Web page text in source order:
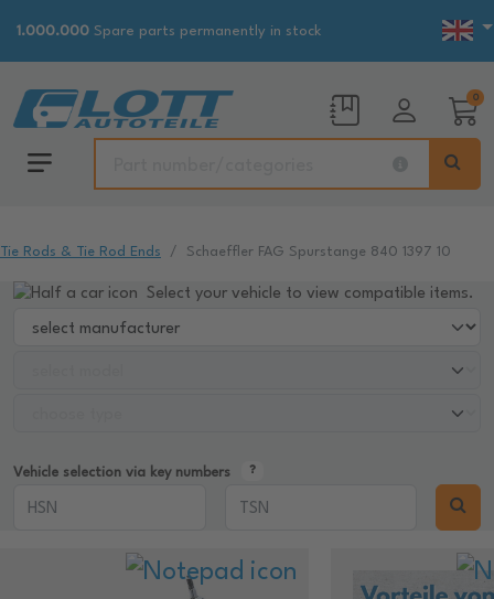
1.000.000 Spare parts permanently in stock
0
Tie Rods & Tie Rod Ends Schaeffler FAG Spurstange 840 1397 10
Select your vehicle to view compatible items.
Vehicle selection via key numbers